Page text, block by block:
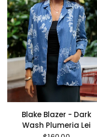
Blake Blazer - Dark
Wash Plumeria Lei